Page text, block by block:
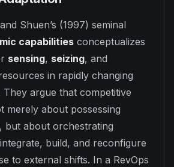
Shuen’s (1997) seminal
capabilities conceptualizes
sensing, seizing, and
in rapidly changing
argue that competitive
merely about possessing
but about orchestrating
build, and reconfigure
to external shifts. In a RevOps